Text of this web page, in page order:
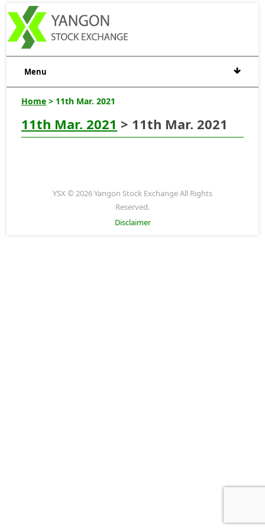
Menu
Home > 11th Mar. 2021
11th Mar. 2021 > 11th Mar. 2021
YSX © 2026 Yangon Stock Exchange All Rights
Reserved.
Disclaimer